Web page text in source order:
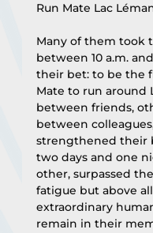
Run Mate Lac
Many of them took
between 10 a.m.
their bet: to be the
Mate to run around
between friends,
between
strengthened their
two days and one
other, surpassed
fatigue but above
extraordinary
remain in their